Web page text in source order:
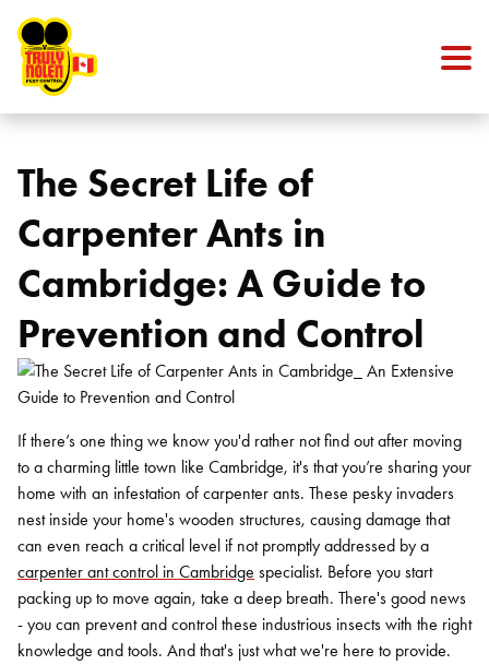
The Secret Life of
Carpenter Ants in
Cambridge: A Guide to
Prevention and Control
If there’s one thing we know you'd rather not find out after moving
to a charming little town like Cambridge, it's that you’re sharing your
home with an infestation of carpenter ants. These pesky invaders
nest inside your home's wooden structures, causing damage that
can even reach a critical level if not promptly addressed by a
carpenter ant control in Cambridge specialist. Before you start
packing up to move again, take a deep breath. There's good news
- you can prevent and control these industrious insects with the right
knowledge and tools. And that's just what we're here to provide.